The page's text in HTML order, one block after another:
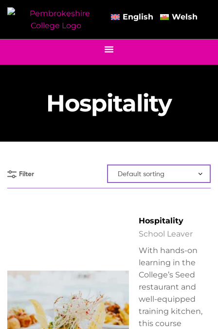
English Welsh
Hospitality
Filter
Hospitality
School Leaver
With hands-on
learning in the
College’s Seed
restaurant and
well-equipped
training kitchen,
this course